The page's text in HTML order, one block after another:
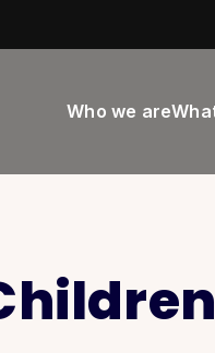
Who we are